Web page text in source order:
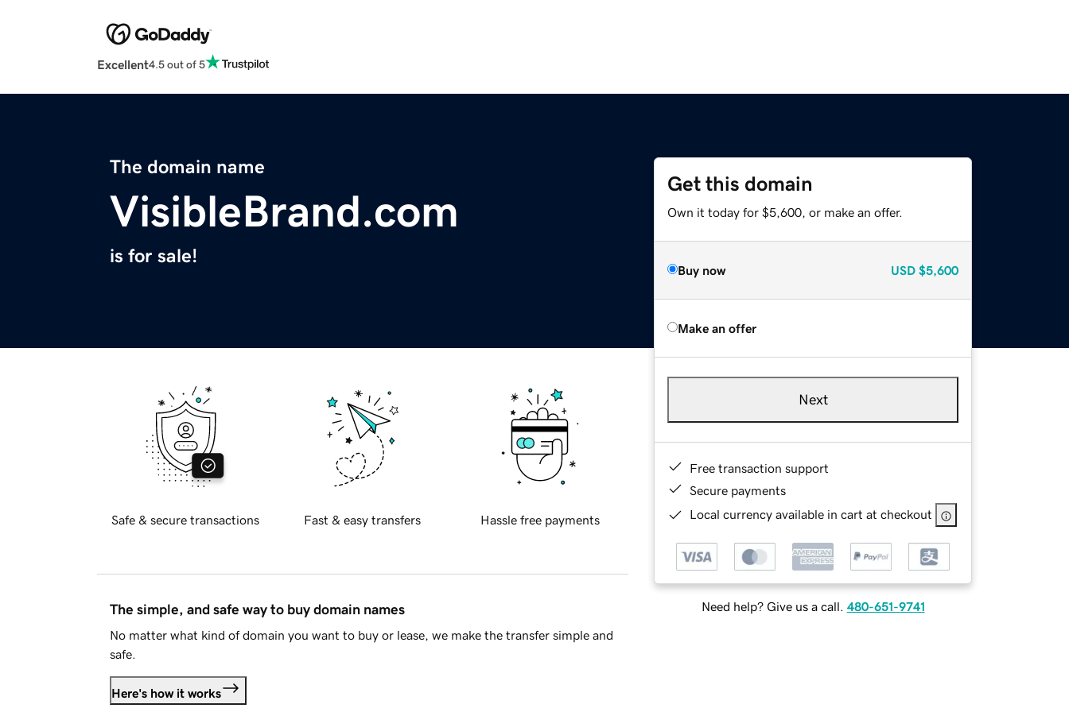
Excellent4.5 out of 5
The domain name
VisibleBrand.com
is for sale!
Get this domain
Own it today for $5,600, or make an offer.
Buy now USD $5,600
Make an offer
Next
Free transaction support
Secure payments
Local currency available in cart at checkout
Need help? Give us a call. 480-651-9741
Safe & secure transactions Fast & easy transfers Hassle free payments
The simple, and safe way to buy domain names
No matter what kind of domain you want to buy or lease, we make the transfer simple and
safe.
Here's how it works